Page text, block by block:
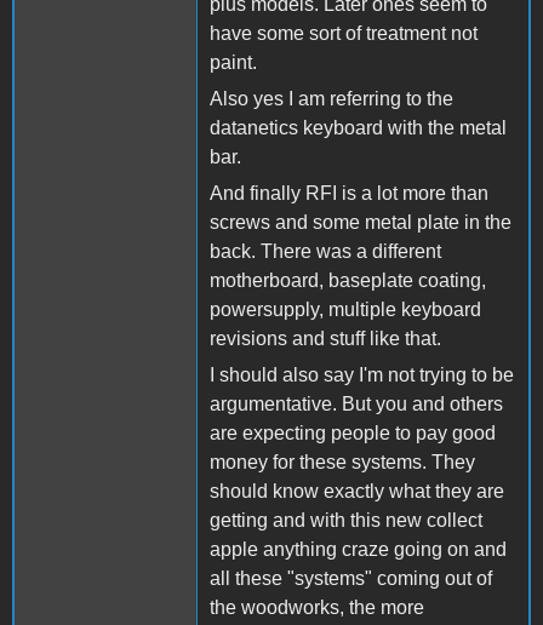
plus models. Later ones seem to
have some sort of treatment not
paint.
Also yes I am referring to the
datanetics keyboard with the metal
bar.
And finally RFI is a lot more than
screws and some metal plate in the
back. There was a different
motherboard, baseplate coating,
powersupply, multiple keyboard
revisions and stuff like that.
I should also say I'm not trying to be
argumentative. But you and others
are expecting people to pay good
money for these systems. They
should know exactly what they are
getting and with this new collect
apple anything craze going on and
all these "systems" coming out of
the woodworks, the more